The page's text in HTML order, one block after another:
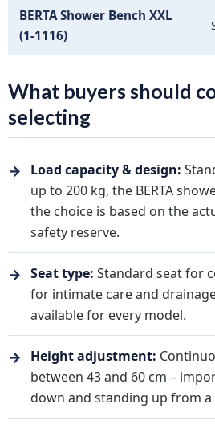
BERTA Shower Bench XXL
(1-1116)
What buyers should
selecting
→ Load capacity & design:
up to 200 kg, the BERTA
the choice is based on the
safety reserve.
→ Seat type: Standard seat for
for intimate care and
available for every model.
→ Height adjustment:
between 43 and 60 cm –
down and standing up from a